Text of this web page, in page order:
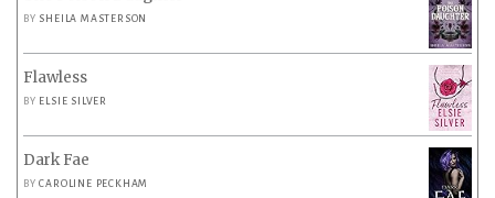
BY SHEILA MASTERSON
Flawless
BY ELSIE SILVER
Dark Fae
BYCAROLINE PECKHAM